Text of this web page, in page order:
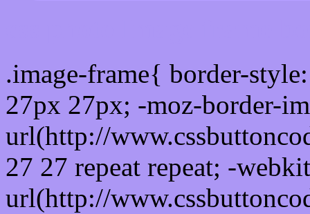
.image-frame{ border-
27px 27px; -moz-border-
url(http://
27 27 repeat repeat; -
url(http://